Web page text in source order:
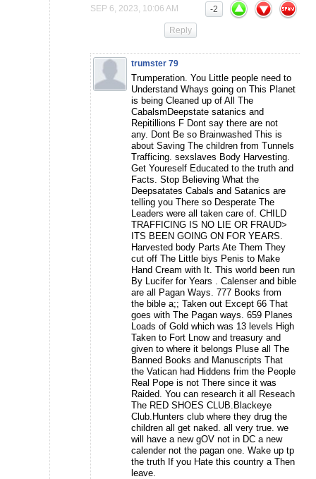
SEP 6, 2023, 10:06 AM -2
Reply
trumster 79
Trumperation. You Little people need to
Understand Whays going on This Planet
is being Cleaned up of All The
CabalsmDeepstate satanics and
Repitillions F Dont say there are not
any. Dont Be so Brainwashed This is
about Saving The children from Tunnels
Trafficing. sexslaves Body Harvesting.
Get Youreself Educated to the truth and
Facts. Stop Believing What the
Deepsatates Cabals and Satanics are
telling you There so Desperate The
Leaders were all taken care of. CHILD
TRAFFICING IS NO LIE OR FRAUD>
ITS BEEN GOING ON FOR YEARS.
Harvested body Parts Ate Them They
cut off The Little biys Penis to Make
Hand Cream with It. This world been run
By Lucifer for Years . Calenser and bible
are all Pagan Ways. 777 Books from
the bible a;; Taken out Except 66 That
goes with The Pagan ways. 659 Planes
Loads of Gold which was 13 levels High
Taken to Fort Lnow and treasury and
given to where it belongs Pluse all The
Banned Books and Manuscripts That
the Vatican had Hiddens frim the People
Real Pope is not There since it was
Raided. You can research it all Reseach
The RED SHOES CLUB.Blackeye
Club.Hunters club where they drug the
children all get naked. all very true. we
will have a new gOV not in DC a new
calender not the pagan one. Wake up tp
the truth If you Hate this country a Then
leave.